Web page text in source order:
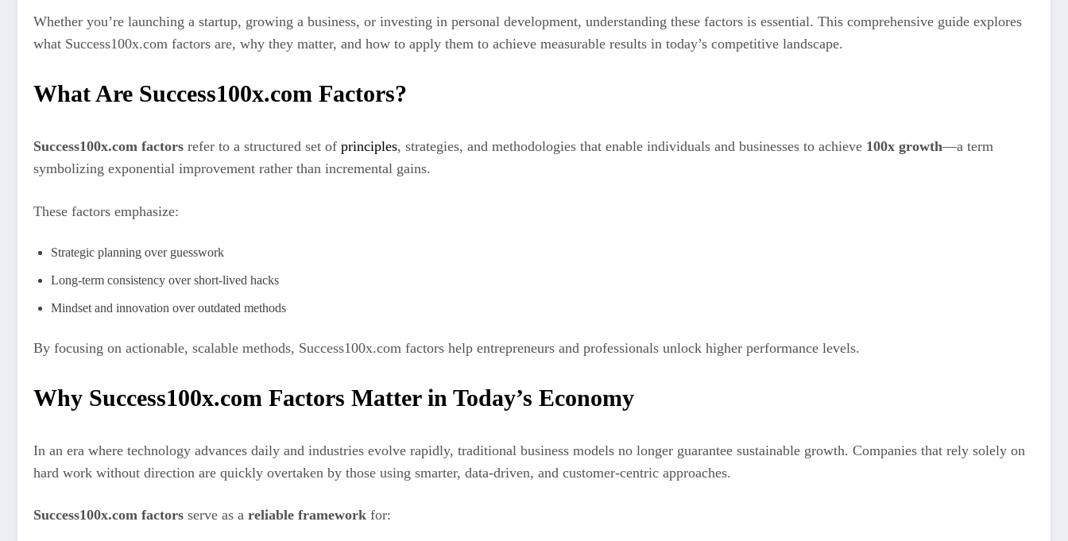
Whether you’re launching a startup, growing a business, or investing in personal development, understanding these factors is essential. This comprehensive guide explores
what Success100x.com factors are, why they matter, and how to apply them to achieve measurable results in today’s competitive landscape.
What Are Success100x.com Factors?
Success100x.com factors refer to a structured set of principles, strategies, and methodologies that enable individuals and businesses to achieve 100x growth—a term
symbolizing exponential improvement rather than incremental gains.
These factors emphasize:
Strategic planning over guesswork
Long-term consistency over short-lived hacks
Mindset and innovation over outdated methods
By focusing on actionable, scalable methods, Success100x.com factors help entrepreneurs and professionals unlock higher performance levels.
Why Success100x.com Factors Matter in Today’s Economy
In an era where technology advances daily and industries evolve rapidly, traditional business models no longer guarantee sustainable growth. Companies that rely solely on
hard work without direction are quickly overtaken by those using smarter, data-driven, and customer-centric approaches.
Success100x.com factors serve as a reliable framework for: